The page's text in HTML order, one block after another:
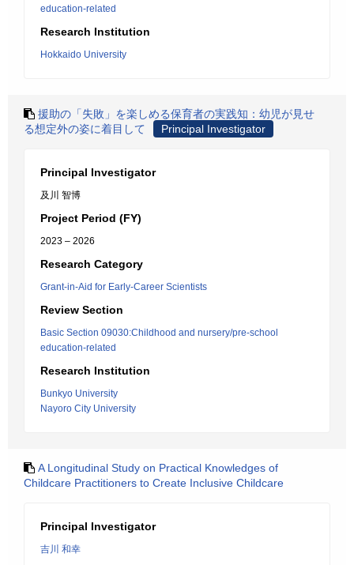
education-related
Research Institution
Hokkaido University
援助の「失敗」を楽しめる保育者の実践知：幼児が見せ
る想定外の姿に着目して
Principal Investigator
Principal Investigator
及川 智博
Project Period (FY)
2023 – 2026
Research Category
Grant-in-Aid for Early-Career Scientists
Review Section
Basic Section 09030:Childhood and nursery/pre-school
education-related
Research Institution
Bunkyo University
Nayoro City University
A Longitudinal Study on Practical Knowledges of
Childcare Practitioners to Create Inclusive Childcare
Principal Investigator
吉川 和幸